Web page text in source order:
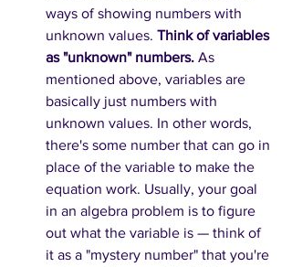
ways of showing numbers with
unknown values. Think of variables
as "unknown" numbers. As
mentioned above, variables are
basically just numbers with
unknown values. In other words,
there's some number that can go in
place of the variable to make the
equation work. Usually, your goal
in an algebra problem is to figure
out what the variable is — think of
it as a "mystery number" that you're